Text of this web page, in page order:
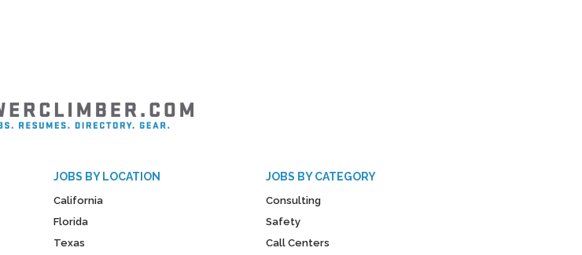
JOBS BY LOCATION
California
Florida
Texas
JOBS BY CATEGORY
Consulting
Safety
Call Centers